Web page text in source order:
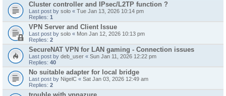
Cluster controller and IPsec/L2TP function ?
Last post by solo « Tue Jan 13, 2026 10:14 pm
Replies: 1
VPN Server and Client Issue
Last post by solo « Mon Jan 12, 2026 10:13 pm
Replies: 2
SecureNAT VPN for LAN gaming - Connection issues
Last post by deb_user « Sun Jan 11, 2026 12:22 pm
Replies: 40
No suitable adapter for local bridge
Last post by NigelC « Sat Jan 03, 2026 12:49 am
Replies: 2